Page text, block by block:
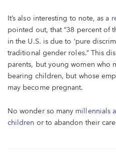
It’s also interesting to note, asa
pointed out, that “38 percent of
in the U.S. is due to ‘pure
traditional gender roles.” This
parents, but young women who
bearing children, but whose
may become pregnant.
No wonder so many millennials
children or to abandon their